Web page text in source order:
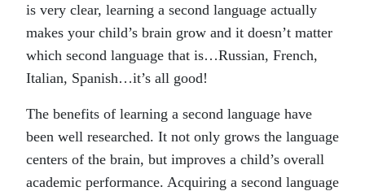
is very clear, learning a second language actually
makes your child’s brain grow and it doesn’t matter
which second language that is…Russian, French,
Italian, Spanish…it’s all good!
The benefits of learning a second language have
been well researched. It not only grows the language
centers of the brain, but improves a child’s overall
academic performance. Acquiring a second language